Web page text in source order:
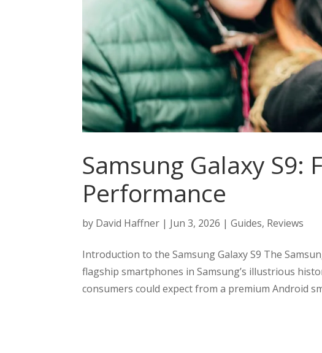
Samsung Galaxy S9:
Performance
by David Haffner | Jun 3, 2026 |Guides, Reviews
Introduction to the Samsung Galaxy S9 The
flagship smartphones in Samsung’s illustrious
consumers could expect from a premium Android